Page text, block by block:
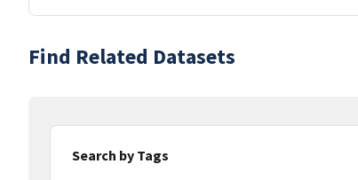
Find Related Datasets
Search by Tags